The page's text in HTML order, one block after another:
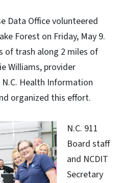
Data Office volunteered
Forest on Friday, May 9.
of trash along 2 miles of
Williams, provider
Health Information
organized this effort.
N.C. 911
Board staff
and NCDIT
Secretary